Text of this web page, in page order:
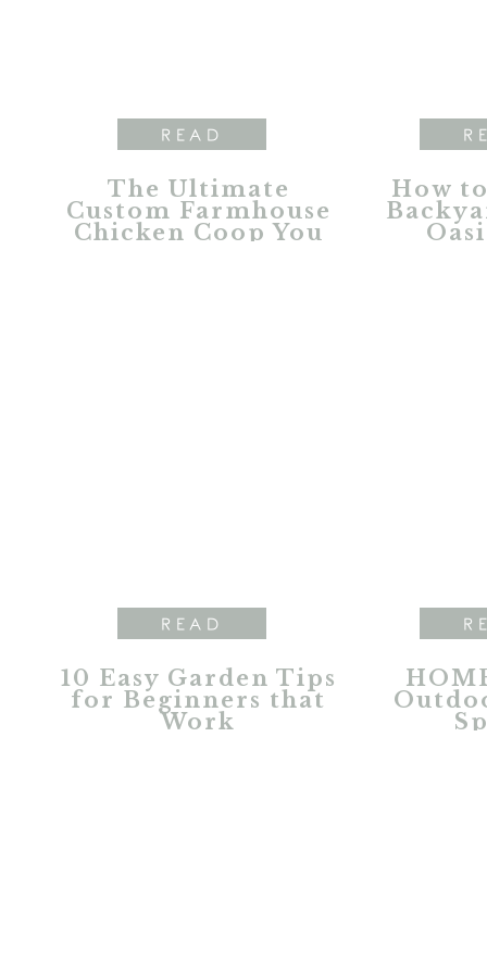
The Ultimate
Custom Farmhouse
Chicken Coop You
READ
How
10 Easy Garden Tips
for Beginners that
Work
READ